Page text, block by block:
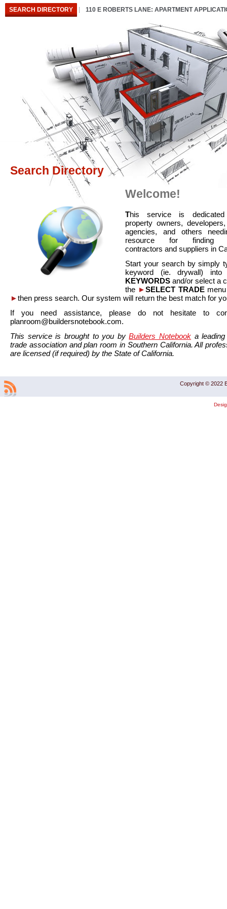
SEARCH DIRECTORY 110 E ROBERTS LANE: APARTMENT
Search Directory
Welcome!
This service is
property owners,
agencies, and others
resource for finding
contractors and suppliers in
Start your search by simply
keyword (ie. drywall)
KEYWORDS and/or select a
the ►SELECT TRADEmenu
►then press search. Our system will return the best match for
If you need assistance, please do not hesitate to
planroom@buildersnotebook.com.
This service is brought to you byBuilders Notebook a
trade association and plan room in Southern California. All
are licensed (if required) by the State of California.
Copyright © 2022